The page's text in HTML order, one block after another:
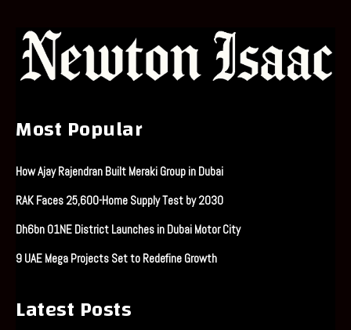
Latest Posts
Most Popular
How Ajay Rajendran Built Meraki Group in Dubai
RAK Faces 25,600-Home Supply Test by 2030
Dh6bn O1NE District Launches in Dubai Motor City
9 UAE Mega Projects Set to Redefine Growth